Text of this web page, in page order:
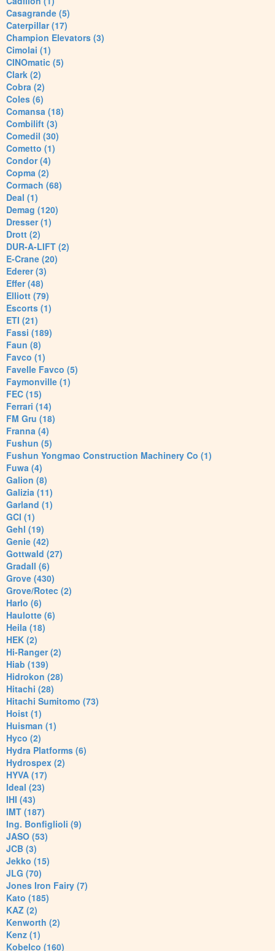
Casagrande (5)
Caterpillar (17)
Champion Elevators (3)
Cimolai (1)
CINOmatic (5)
Clark (2)
Cobra (2)
Coles (6)
Comansa (18)
Combilift (3)
Comedil (30)
Cometto (1)
Condor (4)
Copma (2)
Cormach (68)
Deal (1)
Demag (120)
Dresser (1)
Drott (2)
DUR-A-LIFT (2)
E-Crane (20)
Ederer (3)
Effer (48)
Elliott (79)
Escorts (1)
ETI (21)
Fassi (189)
Faun (8)
Favco (1)
Favelle Favco (5)
Faymonville (1)
FEC (15)
Ferrari (14)
FM Gru (18)
Franna (4)
Fushun (5)
Fushun Yongmao Construction Machinery Co (1)
Fuwa (4)
Galion (8)
Galizia (11)
Garland (1)
GCI (1)
Gehl (19)
Genie (42)
Gottwald (27)
Gradall (6)
Grove (430)
Grove/Rotec (2)
Harlo (6)
Haulotte (6)
Heila (18)
HEK (2)
Hi-Ranger (2)
Hiab (139)
Hidrokon (28)
Hitachi (28)
Hitachi Sumitomo (73)
Hoist (1)
Huisman (1)
Hyco (2)
Hydra Platforms (6)
Hydrospex (2)
HYVA (17)
Ideal (23)
IHI (43)
IMT (187)
Ing. Bonfiglioli (9)
JASO (53)
JCB (3)
Jekko (15)
JLG (70)
Jones Iron Fairy (7)
Kato (185)
KAZ (2)
Kenworth (2)
Kenz (1)
Kobelco (160)